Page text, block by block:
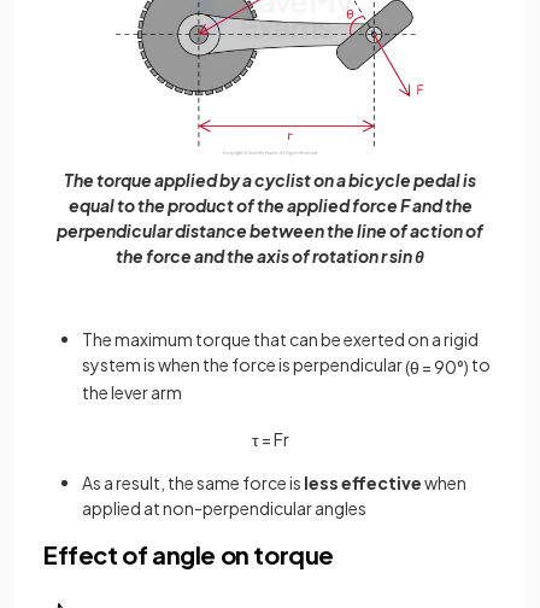
The torque applied by a cyclist on a bicycle pedal is
equal to the product of the applied force F and the
perpendicular distance between the line of action of
the force and the axis of rotation r sin θ
The maximum torque that can be exerted on a rigid
system is when the force is perpendicular(θ =90°) to
the lever arm
τ=Fr
As a result, the same force is less effectivewhen
applied at non-perpendicular angles
Effect of angle on torque